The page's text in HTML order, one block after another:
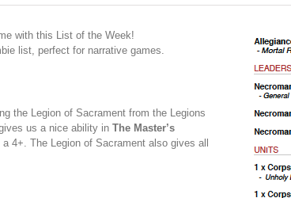
with this List of the Week!
list, perfect for narrative games.
the Legion of Sacrament from the Legions
us a nice ability in The Master’s
4+. The Legion of Sacrament also gives all